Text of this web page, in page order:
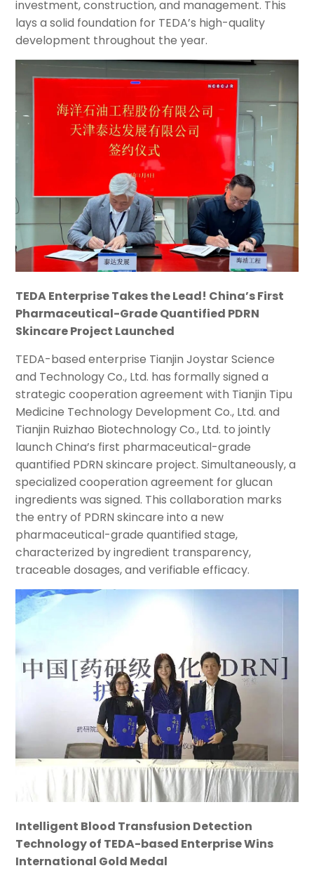
investment, construction, and management. This
lays a solid foundation for TEDA’s high-quality
development throughout the year.
TEDA Enterprise Takes the Lead! China’s First
Pharmaceutical-Grade Quantified PDRN
Skincare Project Launched
TEDA-based enterprise Tianjin Joystar Science
and Technology Co., Ltd. has formally signed a
strategic cooperation agreement with Tianjin Tipu
Medicine Technology Development Co., Ltd. and
Tianjin Ruizhao Biotechnology Co., Ltd. to jointly
launch China’s first pharmaceutical-grade
quantified PDRN skincare project. Simultaneously, a
specialized cooperation agreement for glucan
ingredients was signed. This collaboration marks
the entry of PDRN skincare into a new
pharmaceutical-grade quantified stage,
characterized by ingredient transparency,
traceable dosages, and verifiable efficacy.
Intelligent Blood Transfusion Detection
Technology of TEDA-based Enterprise Wins
International Gold Medal